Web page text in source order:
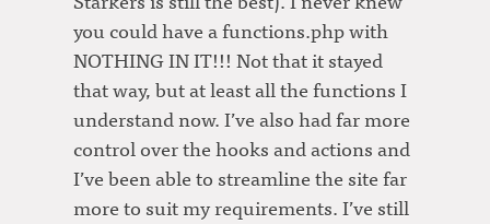
you could have a functions.php with
NOTHING IN IT!!! Not that it stayed
that way, but at least all the functions I
understand now. I’ve also had far more
control over the hooks and actions and
I’ve been able to streamline the site far
more to suit my requirements. I’ve still